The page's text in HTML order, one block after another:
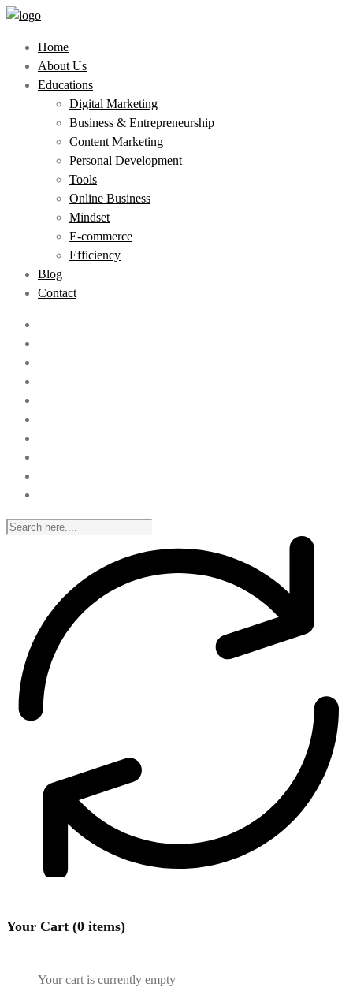
Home
About Us
Educations
Digital Marketing
Business & Entrepreneurship
Content Marketing
Personal Development
Tools
Online Business
Mindset
E-commerce
Efficiency
Blog
Contact
Your Cart (0 items)
Your cart is currently empty